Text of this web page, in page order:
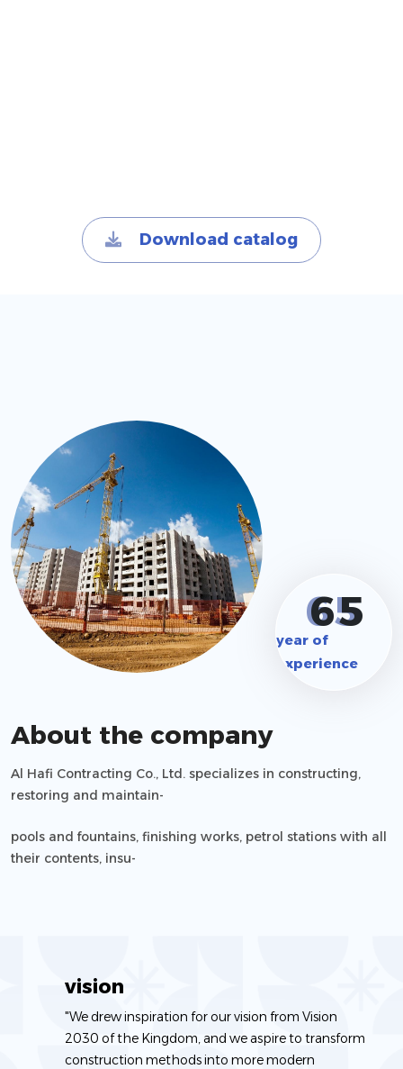
Download catalog
65
year of
experience
About the company
Al Hafi Contracting Co., Ltd. specializes in constructing,
restoring and maintain-
and sanitation net-
works, landscaping gardens and parks, constructing and
pools and fountains, finishing works, petrol stations with all
their contents, insu-
vision
"We drew inspiration for our vision from Vision
2030 of the Kingdom, and we aspire to transform
construction methods into more modern